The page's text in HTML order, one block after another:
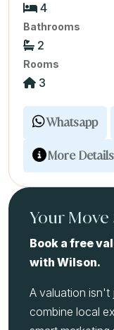
4
Bathrooms
2
Rooms
3
Whatsapp
More Details
Your
Book a free
with Wilson.
A valuation isn't
combine local